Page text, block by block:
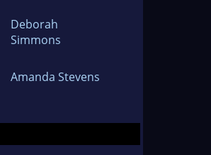
Deborah
Simmons
Amanda Stevens